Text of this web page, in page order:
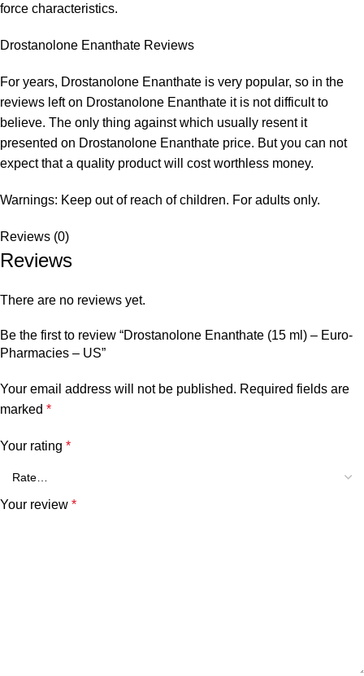
force characteristics.
Drostanolone Enanthate Reviews
For years, Drostanolone Enanthate is very popular, so in the
reviews left on Drostanolone Enanthate it is not difficult to
believe. The only thing against which usually resent it
presented on Drostanolone Enanthate price. But you can not
expect that a quality product will cost worthless money.
Warnings: Keep out of reach of children. For adults only.
Reviews (0)
Reviews
There are no reviews yet.
Be the first to review “Drostanolone Enanthate (15 ml) – Euro-
Pharmacies – US”
Your email address will not be published. Required fields are
marked *
Your rating *
Your review *